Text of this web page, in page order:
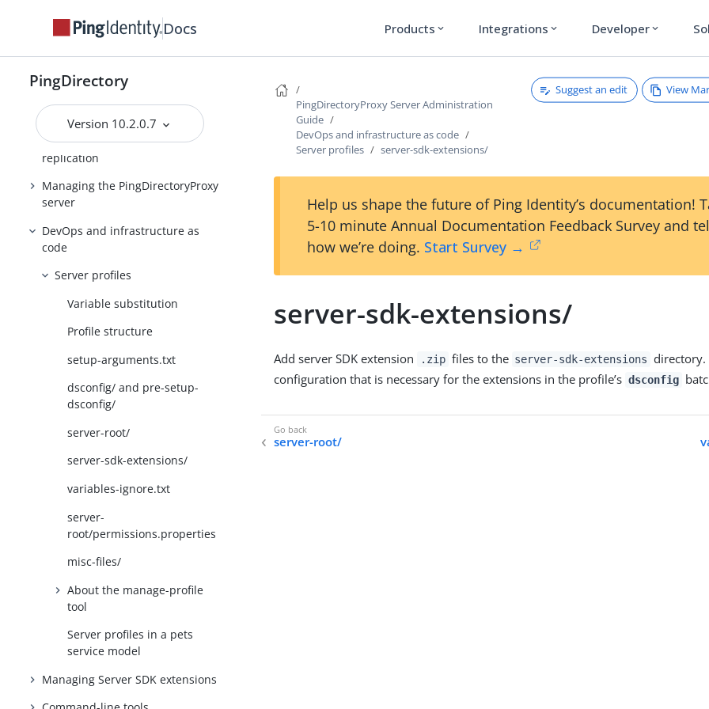
Docs Products expand_more Integrations expand_more Developer expand_more
PingDirectory
Version 10.2.0.7
PingDirectoryProxy server
PingDirectoryProxy server
Managing entry-balancing
replication
Managing the PingDirectoryProxy
server
DevOps and infrastructure as
code
Server profiles
Variable substitution
Profile structure
setup-arguments.txt
dsconfig/ and pre-setup-
dsconfig/
server-root/
server-sdk-extensions/
variables-ignore.txt
server-
root/permissions.properties
misc-files/
About the manage-profile
tool
Server profiles in a pets
service model
Managing Server SDK extensions
PingDirectoryProxy Server Administration
Guide
DevOps and infrastructure as code
Server profiles
server-sdk-extensions/
Suggest an edit View
Help us shape the future of Ping Identity’s documentation!
5-10 minute Annual Documentation Feedback Survey and
how we’re doing. Start Survey →
server-sdk-extensions/
Add server SDK extension .zip files to the server-sdk-extensions directory.
configuration that is necessary for the extensions in the profile’s dsconfig
server-root/